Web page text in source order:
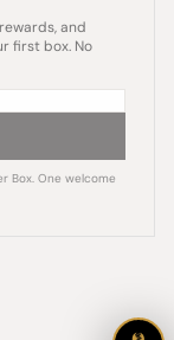
and
first box. No
Box. One welcome